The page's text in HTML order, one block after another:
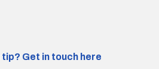
tip? Get in touch here